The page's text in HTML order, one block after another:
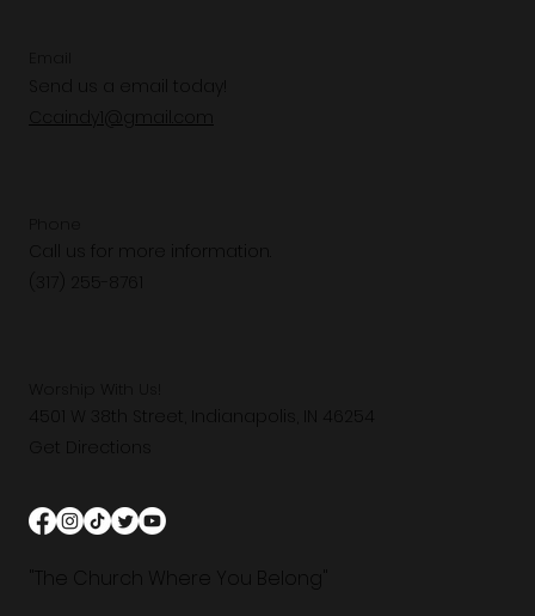
Send us a email today!
Ccaindy1@gmail.com
Call us for more information.
4501 W 38th Street, Indianapolis, IN 46254
Get Directions
"The Church Where You Belong"